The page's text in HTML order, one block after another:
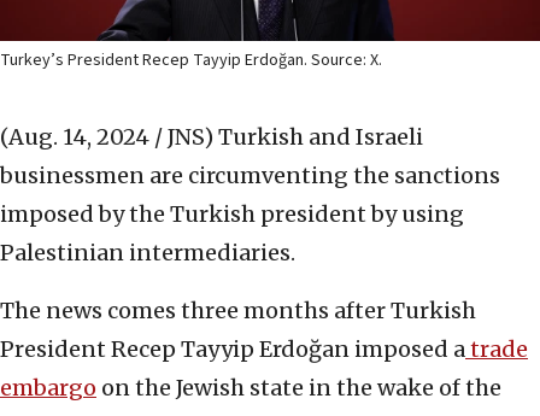
Turkey’s President Recep Tayyip Erdoğan. Source: X.
(Aug. 14, 2024 / JNS) Turkish and Israeli
businessmen are circumventing the sanctions
imposed by the Turkish president by using
Palestinian intermediaries.
The news comes three months after Turkish
President Recep Tayyip Erdoğan imposed atrade
embargo on the Jewish state in the wake of the